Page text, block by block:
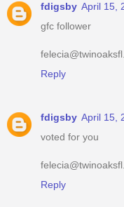
fdigsby April 15,
gfc follower
Reply
fdigsby April 15,
voted for you
Reply